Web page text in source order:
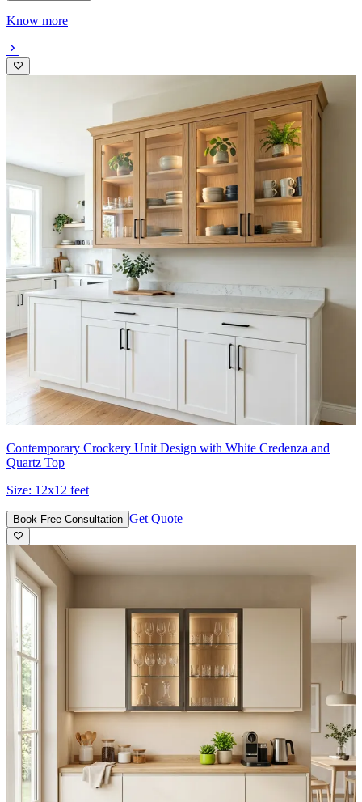
Know more
Contemporary Crockery Unit Design with White Credenza and
Quartz Top
Size: 12x12 feet
Book Free Consultation Get Quote